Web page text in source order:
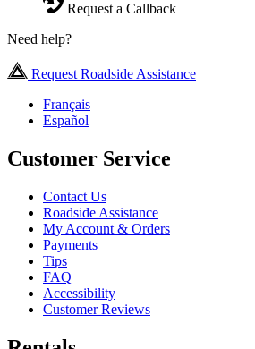
Request a Callback
Need help?
Request Roadside Assistance
Français
Español
Customer Service
Contact Us
Roadside Assistance
My Account & Orders
Payments
Tips
FAQ
Accessibility
Customer Reviews